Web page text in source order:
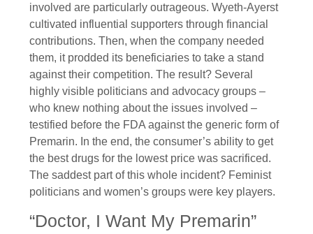
involved are particularly outrageous. Wyeth-Ayerst
cultivated influential supporters through financial
contributions. Then, when the company needed
them, it prodded its beneficiaries to take a stand
against their competition. The result? Several
highly visible politicians and advocacy groups –
who knew nothing about the issues involved –
testified before the FDA against the generic form of
Premarin. In the end, the consumer’s ability to get
the best drugs for the lowest price was sacrificed.
The saddest part of this whole incident? Feminist
politicians and women’s groups were key players.
“Doctor, I Want My Premarin”